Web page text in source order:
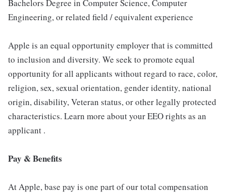
Bachelors Degree in Computer Science, Computer
Engineering, or related field / equivalent experience
Apple is an equal opportunity employer that is committed
to inclusion and diversity. We seek to promote equal
opportunity for all applicants without regard to race, color,
religion, sex, sexual orientation, gender identity, national
origin, disability, Veteran status, or other legally protected
characteristics. Learn more about your EEO rights as an
applicant .
Pay & Benefits
At Apple, base pay is one part of our total compensation